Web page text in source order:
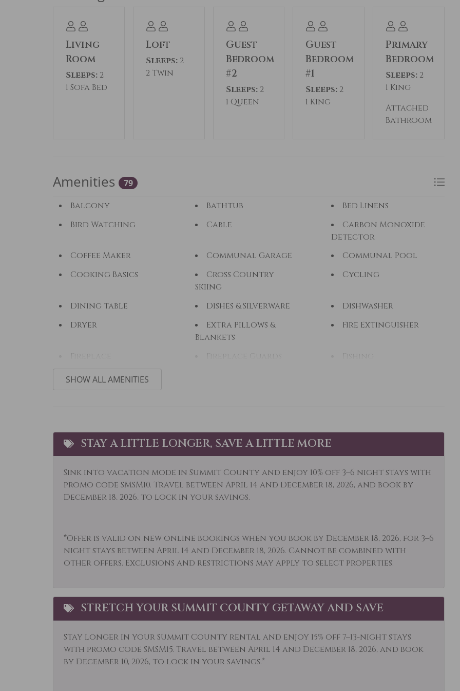
Living
Room
Sleeps: 2
1 Sofa Bed
Loft
Sleeps:2
2 Twin
Guest
Bedroom
#2
Sleeps:2
1 Queen
Guest
Bedroom
#1
Sleeps: 2
1 King
Primary
Bedroom
Sleeps: 2
1 King
Attached
Bathroom
Amenities 79
Balcony Bathtub
Bed Linens
Bird Watching
Cable
Carbon Monoxide
Detector
Coffee Maker
Communal Garage
Communal Pool
Cooking Basics
Cross Country
Skiing
Cycling
Dining table Dishes & Silverware
Dishwasher
Dryer
Extra Pillows &
Blankets
Fire Extinguisher
Fireplace Fireplace Guards
Fishing
Fishing - Fly
Horseback Riding
Hot Tub
Hot Water
Ice Skating
Jacuzzi
Kitchen
Laptop Friendly
Living Room
Long Term Stays
Allowed
Microwave
Mid-Stay Clean
Outdoor
Outlet Shopping
Oven
Paddle Boating
Private Hot Tub
Private Living Room
Refrigerator
Rock Climbing
Rural
Sailing
Shampoo
Shopping
Shuttle to Ski Lifts
Skiing
Sledding
Smoke Detector
SHOW ALL AMENITIES
STAY A LITTLE LONGER, SAVE A LITTLE MORE
Sink into vacation mode in Summit County and enjoy 10% off 3–6 night stays with
promo code SMSM10. Travel between April 14 and December 18, 2026, and book by
December 18, 2026, to lock in your savings.
*Offer is valid on new online bookings when you book by December 18, 2026, for 3–6
night stays between April 14 and December 18, 2026. Cannot be combined with
other offers. Exclusions and restrictions may apply to select properties.
STRETCH YOUR SUMMIT COUNTY GETAWAY AND SAVE
Stay longer in your Summit County rental and enjoy 15% off 7–13-night stays
with promo code SMSM15. Travel between April 14 and December 18, 2026, and book
by December 10, 2026, to lock in your savings.*